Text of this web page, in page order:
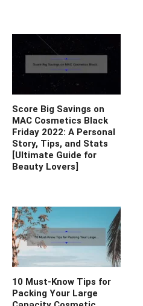
Score Big Savings on
MAC Cosmetics Black
Friday 2022: A Personal
Story, Tips, and Stats
[Ultimate Guide for
Beauty Lovers]
10 Must-Know Tips for
Packing Your Large